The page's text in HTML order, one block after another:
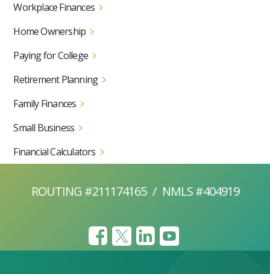
Workplace Finances
Home Ownership
Paying for College
Retirement Planning
Family Finances
Small Business
Financial Calculators
ROUTING #211174165 / NMLS #404919